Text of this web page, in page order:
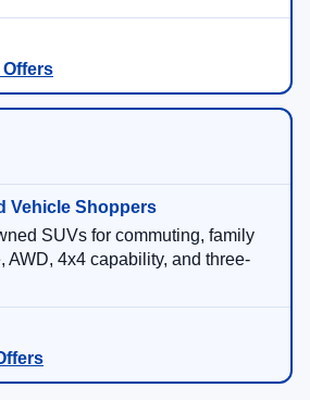
SUVs for commuting, family
AWD, 4x4 capability, and three-